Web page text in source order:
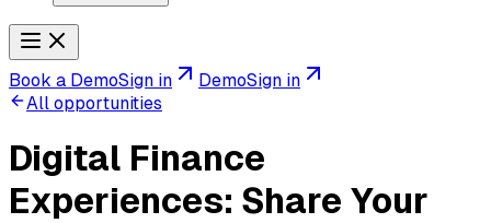
Book a DemoSign in DemoSign in
All opportunities
Digital Finance
Experiences: Share Your